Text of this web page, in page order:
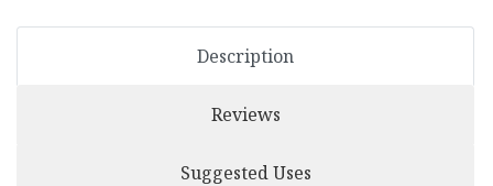
Description
Reviews
Suggested Uses